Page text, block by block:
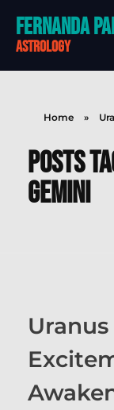
Fernanda
astrology
Home »
Posts
Gemini